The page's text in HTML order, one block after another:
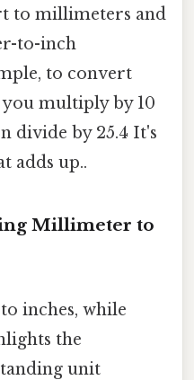
to millimeters and
to-inch
to convert
multiply by 10
divide by 25.4 It's
adds up..
Millimeter to
inches, while
the
unit